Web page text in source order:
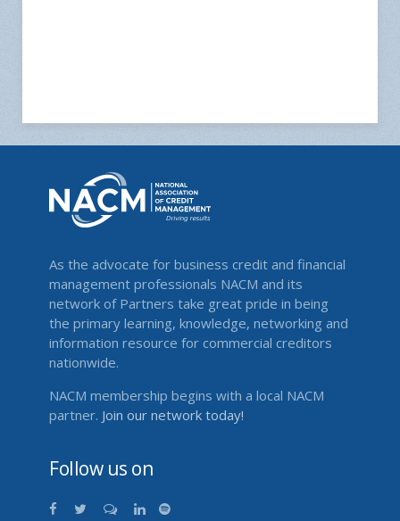
As the advocate for business credit and financial
management professionals NACM and its
network of Partners take great pride in being
the primary learning, knowledge, networking and
information resource for commercial creditors
nationwide.
NACM membership begins with a local NACM
partner. Join our network today!
Follow us on